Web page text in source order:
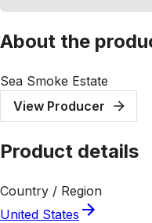
About the
Sea Smoke Estate
View Producer
Product details
Country / Region
United States